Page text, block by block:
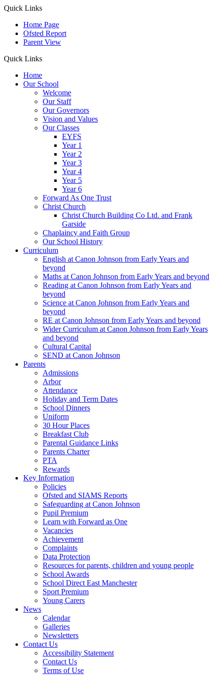
Quick Links
Home Page
Ofsted Report
Parent View
Quick Links
Home
Our School
Welcome
Our Staff
Our Governors
Vision and Values
Our Classes
EYFS
Year 1
Year 2
Year 3
Year 4
Year 5
Year 6
Forward As One Trust
Christ Church
Christ Church Building Co Ltd. and Frank
Garside
Chaplaincy and Faith Group
Our School History
Curriculum
English at Canon Johnson from Early Years and
beyond
Maths at Canon Johnson from Early Years and beyond
Reading at Canon Johnson from Early Years and
beyond
Science at Canon Johnson from Early Years and
beyond
RE at Canon Johnson from Early Years and beyond
Wider Curriculum at Canon Johnson from Early Years
and beyond
Cultural Capital
SEND at Canon Johnson
Parents
Admissions
Arbor
Attendance
Holiday and Term Dates
School Dinners
Uniform
30 Hour Places
Breakfast Club
Parental Guidance Links
Parents Charter
PTA
Rewards
Key Information
Policies
Ofsted and SIAMS Reports
Safeguarding at Canon Johnson
Pupil Premium
Learn with Forward as One
Vacancies
Achievement
Complaints
Data Protection
Resources for parents, children and young people
School Awards
School Direct East Manchester
Sport Premium
Young Carers
News
Calendar
Galleries
Newsletters
Contact Us
Accessibility Statement
Contact Us
Terms of Use